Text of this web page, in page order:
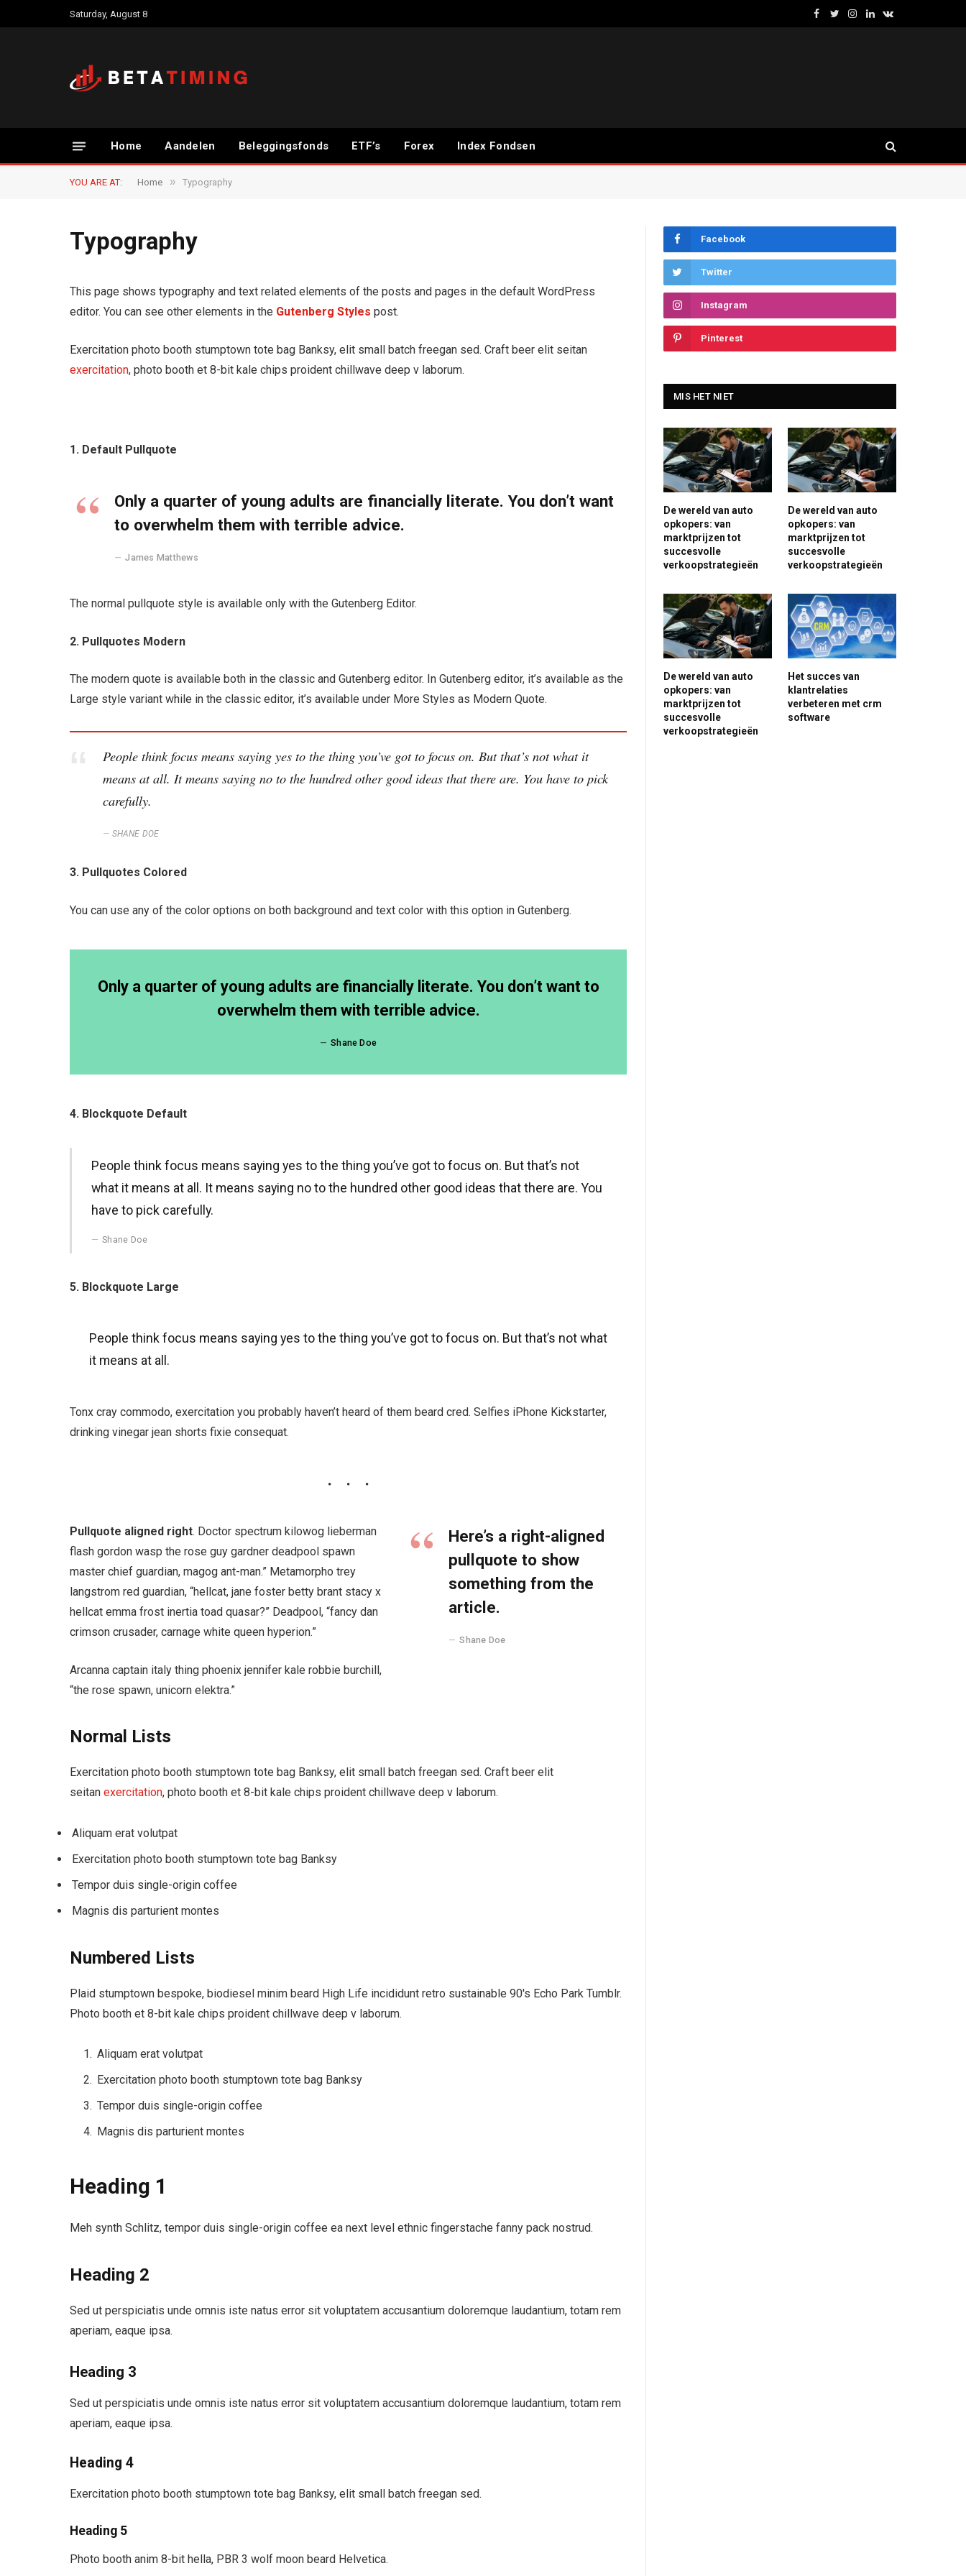
Saturday, August 8
Facebook
TwitterInstagram
LinkedInVKontakte
Home Aandelen Beleggingsfonds ETF’s Forex Index Fondsen
YOU ARE AT: Home » Typography
Typography
This page shows typography and text related elements of the posts and pages in the default WordPress
editor. You can see other elements in the Gutenberg Styles post.
Exercitation photo booth stumptown tote bag Banksy, elit small batch freegan sed. Craft beer elit seitan
exercitation, photo booth et 8-bit kale chips proident chillwave deep v laborum.
1. Default Pullquote
Only a quarter of young adults are financially literate. You don’t want
to overwhelm them with terrible advice.
James Matthews
The normal pullquote style is available only with the Gutenberg Editor.
2. Pullquotes Modern
The modern quote is available both in the classic and Gutenberg editor. In Gutenberg editor, it’s available as the
Large style variant while in the classic editor, it’s available under More Styles as Modern Quote.
People think focus means saying yes to the thing you’ve got to focus on. But that’s not what it
means at all. It means saying no to the hundred other good ideas that there are. You have to pick
carefully.
SHANE DOE
3. Pullquotes Colored
You can use any of the color options on both background and text color with this option in Gutenberg.
Only a quarter of young adults are financially literate. You don’t want to
overwhelm them with terrible advice.
Shane Doe
4. Blockquote Default
People think focus means saying yes to the thing you’ve got to focus on. But that’s not
what it means at all. It means saying no to the hundred other good ideas that there are. You
have to pick carefully.
Shane Doe
5. Blockquote Large
People think focus means saying yes to the thing you’ve got to focus on. But that’s not what
it means at all.
Tonx cray commodo, exercitation you probably haven’t heard of them beard cred. Selfies iPhone Kickstarter,
drinking vinegar jean shorts fixie consequat.
Here’s a right-aligned
pullquote to show
something from the
article.
Shane Doe
Pullquote aligned right. Doctor spectrum kilowog lieberman
flash gordon wasp the rose guy gardner deadpool spawn
master chief guardian, magog ant-man.” Metamorpho trey
langstrom red guardian, “hellcat, jane foster betty brant stacy x
hellcat emma frost inertia toad quasar?” Deadpool, “fancy dan
crimson crusader, carnage white queen hyperion.”
Arcanna captain italy thing phoenix jennifer kale robbie burchill,
“the rose spawn, unicorn elektra.”
Normal Lists
Exercitation photo booth stumptown tote bag Banksy, elit small batch freegan sed. Craft beer elit
seitan exercitation, photo booth et 8-bit kale chips proident chillwave deep v laborum.
Aliquam erat volutpat
Exercitation photo booth stumptown tote bag Banksy
Tempor duis single-origin coffee
Magnis dis parturient montes
Numbered Lists
Plaid stumptown bespoke, biodiesel minim beard High Life incididunt retro sustainable 90′s Echo Park Tumblr.
Photo booth et 8-bit kale chips proident chillwave deep v laborum.
Aliquam erat volutpat
Exercitation photo booth stumptown tote bag Banksy
Tempor duis single-origin coffee
Magnis dis parturient montes
Heading 1
Meh synth Schlitz, tempor duis single-origin coffee ea next level ethnic fingerstache fanny pack nostrud.
Heading 2
Sed ut perspiciatis unde omnis iste natus error sit voluptatem accusantium doloremque laudantium, totam rem
aperiam, eaque ipsa.
Heading 3
Sed ut perspiciatis unde omnis iste natus error sit voluptatem accusantium doloremque laudantium, totam rem
aperiam, eaque ipsa.
Heading 4
Exercitation photo booth stumptown tote bag Banksy, elit small batch freegan sed.
Heading 5
Photo booth anim 8-bit hella, PBR 3 wolf moon beard Helvetica.
Facebook
Twitter
Instagram
Pinterest
MIS HET NIET
De wereld van auto
opkopers: van
marktprijzen tot
succesvolle
verkoopstrategieën
De wereld van auto
opkopers: van
marktprijzen tot
succesvolle
verkoopstrategieën
De wereld van auto
opkopers: van
marktprijzen tot
succesvolle
verkoopstrategieën
Het succes van
klantrelaties
verbeteren met crm
software